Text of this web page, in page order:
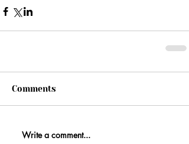
Comments
Write a comment...